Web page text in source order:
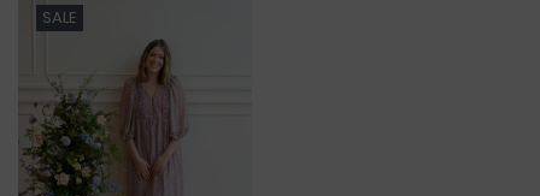
SALE